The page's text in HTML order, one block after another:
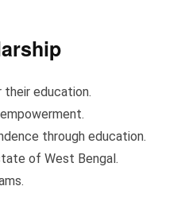
education.
through education.
of West Bengal.